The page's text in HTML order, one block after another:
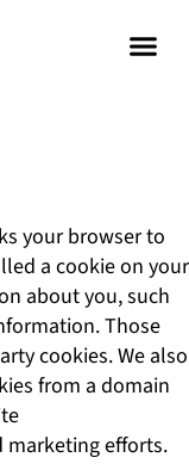
your browser to
a cookie on your
about you, such
Those
cookies. We also
from a domain
marketing efforts.